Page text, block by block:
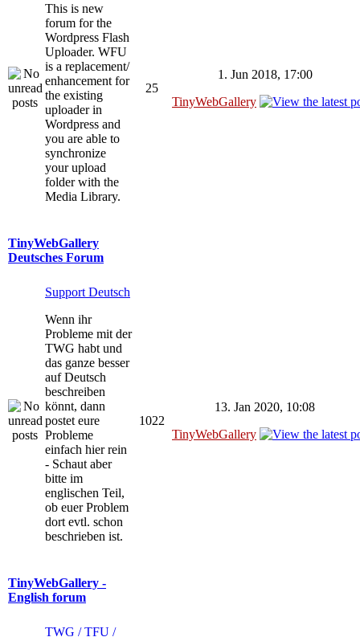
This is new
forum for the
Wordpress Flash
Uploader. WFU
is a replacement/
enhancement for
the existing
uploader in
Wordpress and
you are able to
synchronize
your upload
folder with the
Media Library.
25
1. Jun 2018, 17:00
TinyWebGallery
TinyWebGallery
Deutsches Forum
Support Deutsch
Wenn ihr
Probleme mit der
TWG habt und
das ganze besser
auf Deutsch
beschreiben
könnt, dann
postet eure
Probleme
einfach hier rein
- Schaut aber
bitte im
englischen Teil,
ob euer Problem
dort evtl. schon
beschrieben ist.
1022
13. Jan 2020, 10:08
TinyWebGallery
TinyWebGallery -
English forum
TWG / TFU /